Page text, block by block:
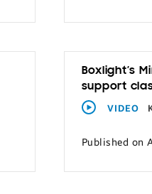
Boxlight’s
support
VIDEO
Published on